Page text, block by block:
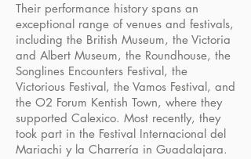
Their performance history spans an
exceptional range of venues and festivals,
including the British Museum, the Victoria
and Albert Museum, the Roundhouse, the
Songlines Encounters Festival, the
Victorious Festival, the Vamos Festival, and
the O2 Forum Kentish Town, where they
supported Calexico. Most recently, they
took part in the Festival Internacional del
Mariachi y la Charrería in Guadalajara.